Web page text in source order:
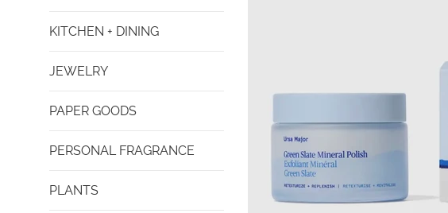
KITCHEN + DINING
JEWELRY
PAPER GOODS
PERSONAL FRAGRANCE
PLANTS